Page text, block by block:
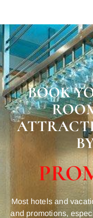
BOOK
Most hotels and
and promotions,